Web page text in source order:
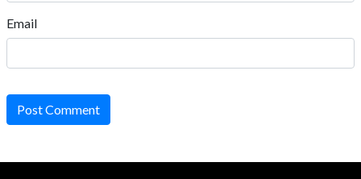
Email
Post Comment